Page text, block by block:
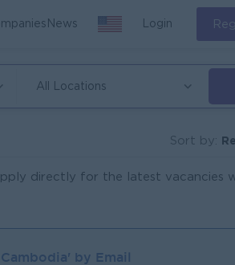
News Login
All Locations
Sort by:
directly for the latest vacancies
Cambodia' by Email